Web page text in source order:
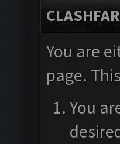
You are
page.
You